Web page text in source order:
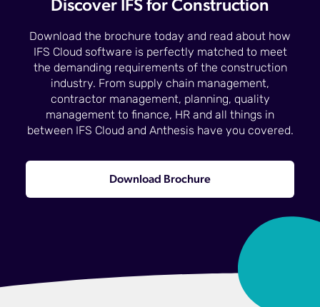
Discover IFS for Construction
Download the brochure today and read about how
IFS Cloud software is perfectly matched to meet
the demanding requirements of the construction
industry. From supply chain management,
contractor management, planning, quality
management to finance, HR and all things in
between IFS Cloud and Anthesis have you covered.
Download Brochure